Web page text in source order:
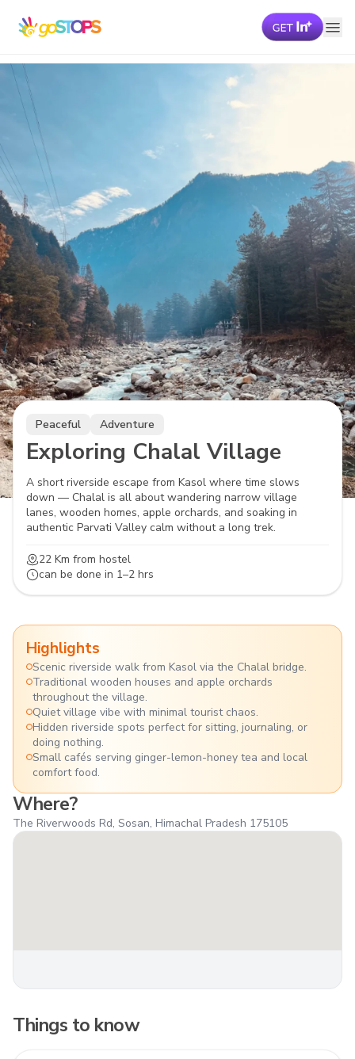
Peaceful Adventure
Exploring Chalal Village
A short riverside escape from Kasol where time slows
down — Chalal is all about wandering narrow village
lanes, wooden homes, apple orchards, and soaking in
authentic Parvati Valley calm without a long trek.
22 Km from hostel
can be done in 1–2 hrs
Where?
The Riverwoods Rd, Sosan, Himachal Pradesh 175105
Highlights
Scenic riverside walk from Kasol via the Chalal bridge.
Traditional wooden houses and apple orchards
throughout the village.
Quiet village vibe with minimal tourist chaos.
Hidden riverside spots perfect for sitting, journaling, or
doing nothing.
Small cafés serving ginger-lemon-honey tea and local
comfort food.
Things to know